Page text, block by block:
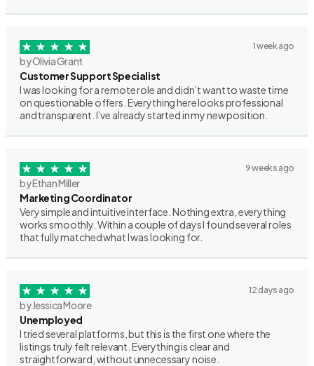
1 week ago
by Olivia Grant
Customer Support Specialist
I was looking for a remote role and didn’t want to waste time
on questionable offers. Everything here looks professional
and transparent. I’ve already started in my new position.
9 weeks ago
by Ethan Miller
Marketing Coordinator
Very simple and intuitive interface. Nothing extra, everything
works smoothly. Within a couple of days I found several roles
that fully matched what I was looking for.
12 days ago
by Jessica Moore
Unemployed
I tried several platforms, but this is the first one where the
listings truly felt relevant. Everything is clear and
straightforward, without unnecessary noise.